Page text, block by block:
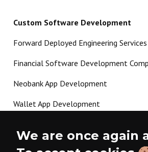
Custom Software Development
Forward Deployed Engineering Services
Financial Software Development
Neobank App Development
Wallet App Development
P2P Lending Software Development
We are once again